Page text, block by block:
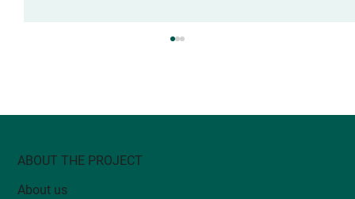
ABOUT THE PROJECT
About us